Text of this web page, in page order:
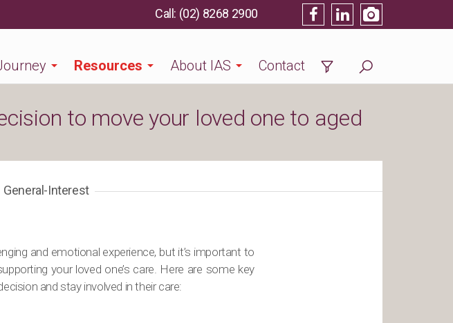
Resources About IAS Contact
(02) 8268 2900
to move your loved one to aged
General-Interest
and emotional experience, but it’s important to
your loved one’s care. Here are some key
and stay involved in their care: